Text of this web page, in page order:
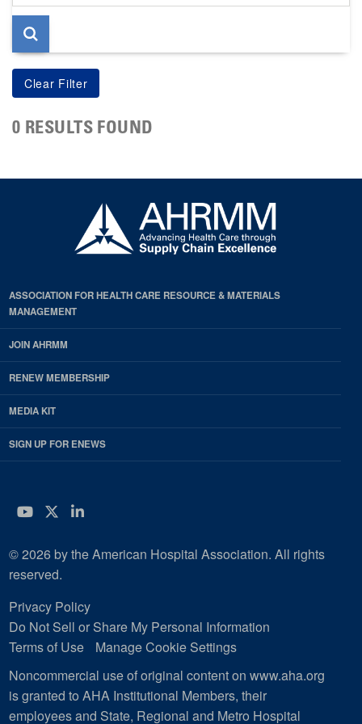
page
0 RESULTS FOUND
ASSOCIATION FOR HEALTH CARE RESOURCE & MATERIALS
MANAGEMENT
JOIN AHRMM
RENEW MEMBERSHIP
MEDIA KIT
SIGN UP FOR ENEWS
YouTube
Twitter
LinkedIn
© 2026 by the American Hospital Association. All rights
reserved.
Privacy Policy
Do Not Sell or Share My Personal Information
Terms of Use
Manage Cookie Settings
Noncommercial use of original content on www.aha.org
is granted to AHA Institutional Members, their
employees and State, Regional and Metro Hospital